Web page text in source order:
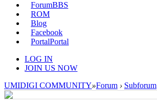
ForumBBS
ROM
Blog
Facebook
PortalPortal
LOG IN
JOIN US NOW
UMIDIGI COMMUNITY»Forum › Subforum